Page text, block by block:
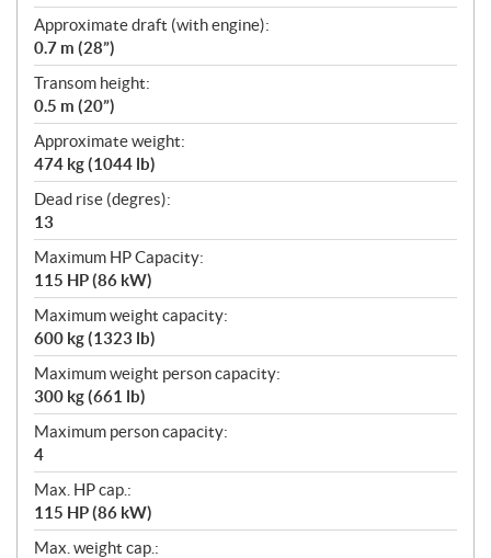
Approximate draft (with engine):
0.7 m (28”)
Transom height:
0.5 m (20”)
Approximate weight:
474 kg (1044 lb)
Dead rise (degres):
13
Maximum HP Capacity:
115 HP (86 kW)
Maximum weight capacity:
600 kg (1323 lb)
Maximum weight person capacity:
300 kg (661 lb)
Maximum person capacity:
4
Max. HP cap.:
115 HP (86 kW)
Max. weight cap.: